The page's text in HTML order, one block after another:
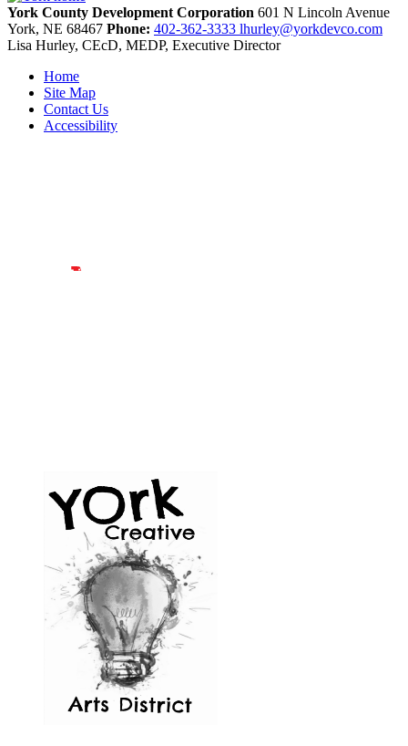
York County Development Corporation 601 N Lincoln Avenue
York, NE 68467 Phone: 402-362-3333 lhurley@yorkdevco.com
Lisa Hurley, CEcD, MEDP, Executive Director
Home
Site Map
Contact Us
Accessibility